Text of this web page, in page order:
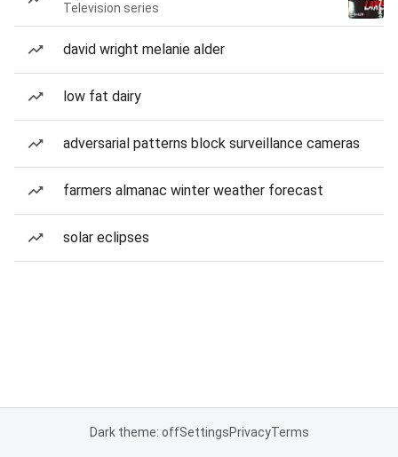
Television series
david wright melanie alder
low fat dairy
adversarial patterns block surveillance cameras
farmers almanac winter weather forecast
solar eclipses
Dark theme: offSettingsPrivacyTerms